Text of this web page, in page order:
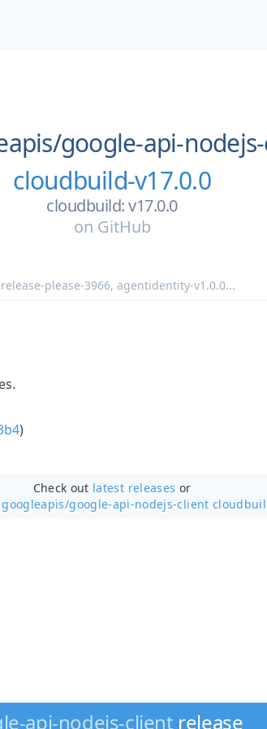
google-api-
cloudbuild-v17.0.0
cloudbuild: v17.0.0
on GitHub
release-please-3966, agentidentity-v1.0.0...
)
Check out latest releases or
google-api-nodejs-client
api-nodejs-client release